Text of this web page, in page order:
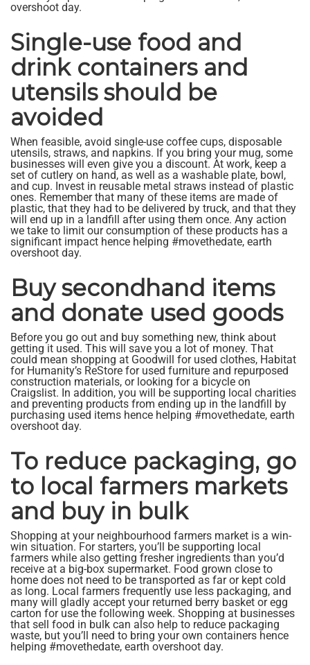
overshoot day.
Single-use food and
drink containers and
utensils should be
avoided
When feasible, avoid single-use coffee cups, disposable
utensils, straws, and napkins. If you bring your mug, some
businesses will even give you a discount. At work, keep a
set of cutlery on hand, as well as a washable plate, bowl,
and cup. Invest in reusable metal straws instead of plastic
ones. Remember that many of these items are made of
plastic, that they had to be delivered by truck, and that they
will end up in a landfill after using them once. Any action
we take to limit our consumption of these products has a
significant impact hence helping #movethedate, earth
overshoot day.
Buy secondhand items
and donate used goods
Before you go out and buy something new, think about
getting it used. This will save you a lot of money. That
could mean shopping at Goodwill for used clothes, Habitat
for Humanity’s ReStore for used furniture and repurposed
construction materials, or looking for a bicycle on
Craigslist. In addition, you will be supporting local charities
and preventing products from ending up in the landfill by
purchasing used items hence helping #movethedate, earth
overshoot day.
To reduce packaging, go
to local farmers markets
and buy in bulk
Shopping at your neighbourhood farmers market is a win-
win situation. For starters, you’ll be supporting local
farmers while also getting fresher ingredients than you’d
receive at a big-box supermarket. Food grown close to
home does not need to be transported as far or kept cold
as long. Local farmers frequently use less packaging, and
many will gladly accept your returned berry basket or egg
carton for use the following week. Shopping at businesses
that sell food in bulk can also help to reduce packaging
waste, but you’ll need to bring your own containers hence
helping #movethedate, earth overshoot day.